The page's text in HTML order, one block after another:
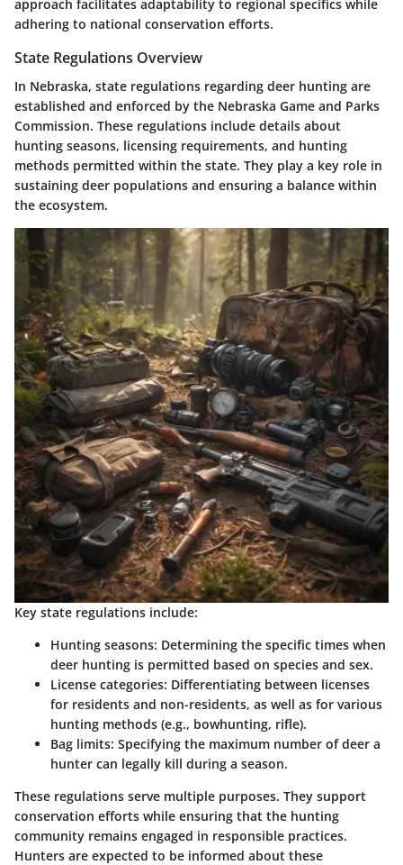
approach facilitates adaptability to regional specifics while
adhering to national conservation efforts.
State Regulations Overview
In Nebraska, state regulations regarding deer hunting are
established and enforced by the Nebraska Game and Parks
Commission. These regulations include details about
hunting seasons, licensing requirements, and hunting
methods permitted within the state. They play a key role in
sustaining deer populations and ensuring a balance within
the ecosystem.
Key state regulations include:
Hunting seasons: Determining the specific times when
deer hunting is permitted based on species and sex.
License categories: Differentiating between licenses
for residents and non-residents, as well as for various
hunting methods (e.g., bowhunting, rifle).
Bag limits: Specifying the maximum number of deer a
hunter can legally kill during a season.
These regulations serve multiple purposes. They support
conservation efforts while ensuring that the hunting
community remains engaged in responsible practices.
Hunters are expected to be informed about these